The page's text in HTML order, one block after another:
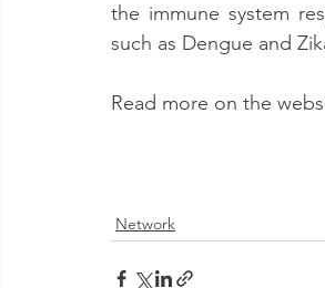
the immune system
such as Dengue and
Read more on the
Network